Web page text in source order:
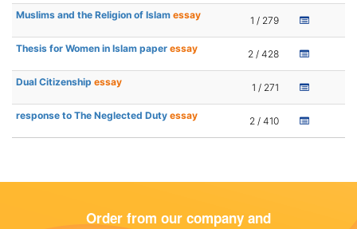
Muslims and the Religion of Islam essay 1 / 279
Thesis for Women in Islam paper essay 2 / 428
Dual Citizenship essay 1 / 271
response to The Neglected Duty essay 2 / 410
Order from our company and